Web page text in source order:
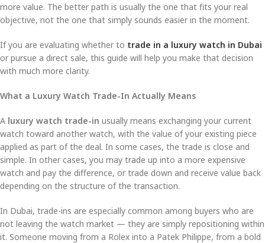
more value. The better path is usually the one that fits your real
objective, not the one that simply sounds easier in the moment.
If you are evaluating whether to trade in a luxury watch in Dubai
or pursue a direct sale, this guide will help you make that decision
with much more clarity.
What a Luxury Watch Trade-In Actually Means
A luxury watch trade-in usually means exchanging your current
watch toward another watch, with the value of your existing piece
applied as part of the deal. In some cases, the trade is close and
simple. In other cases, you may trade up into a more expensive
watch and pay the difference, or trade down and receive value back
depending on the structure of the transaction.
In Dubai, trade-ins are especially common among buyers who are
not leaving the watch market — they are simply repositioning within
it. Someone moving from a Rolex into a Patek Philippe, from a bold